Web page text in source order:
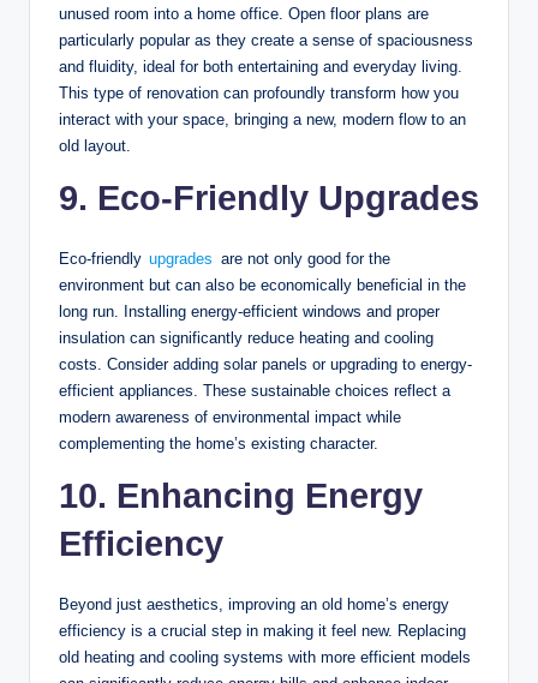
unused room into a home office. Open floor plans are
particularly popular as they create a sense of spaciousness
and fluidity, ideal for both entertaining and everyday living.
This type of renovation can profoundly transform how you
interact with your space, bringing a new, modern flow to an
old layout.
9. Eco-Friendly Upgrades
Eco-friendly upgrades are not only good for the
environment but can also be economically beneficial in the
long run. Installing energy-efficient windows and proper
insulation can significantly reduce heating and cooling
costs. Consider adding solar panels or upgrading to energy-
efficient appliances. These sustainable choices reflect a
modern awareness of environmental impact while
complementing the home’s existing character.
10. Enhancing Energy
Efficiency
Beyond just aesthetics, improving an old home’s energy
efficiency is a crucial step in making it feel new. Replacing
old heating and cooling systems with more efficient models